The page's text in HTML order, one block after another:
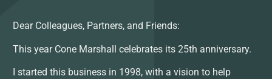
Dear Colleagues, Partners, and Friends:
This year Cone Marshall celebrates its 25th anniversary.
I started this business in 1998, with a vision to help